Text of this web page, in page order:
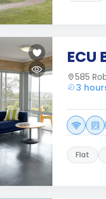
585
3
Flat